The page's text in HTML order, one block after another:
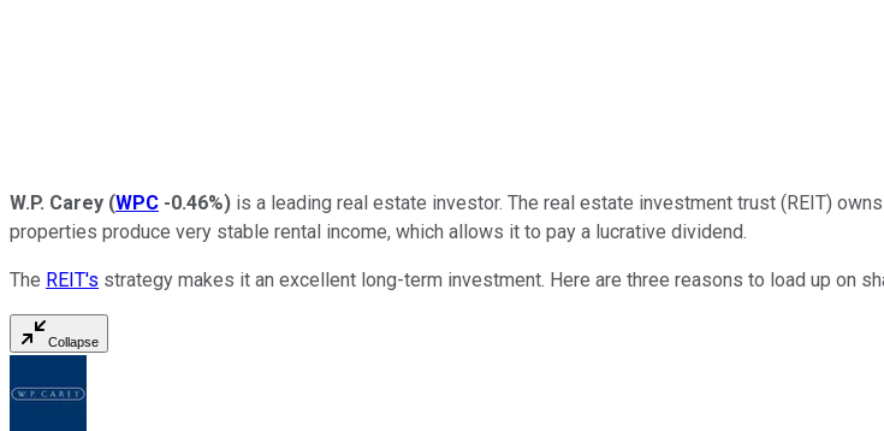
W.P. Carey (WPC -0.46%) is a leading real estate investor. The real estate investment trust (REIT)
properties produce very stable rental income, which allows it to pay a lucrative dividend.
The REIT's strategy makes it an excellent long-term investment. Here are three reasons to load up on
Collapse